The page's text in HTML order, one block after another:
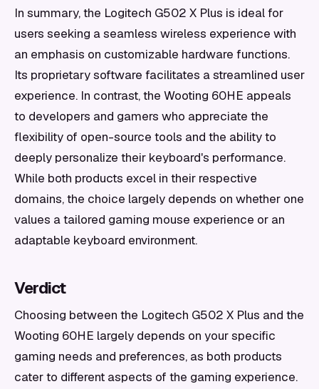
In summary, the Logitech G502 X Plus is ideal for
users seeking a seamless wireless experience with
an emphasis on customizable hardware functions.
Its proprietary software facilitates a streamlined user
experience. In contrast, the Wooting 60HE appeals
to developers and gamers who appreciate the
flexibility of open-source tools and the ability to
deeply personalize their keyboard's performance.
While both products excel in their respective
domains, the choice largely depends on whether one
values a tailored gaming mouse experience or an
adaptable keyboard environment.
Verdict
Choosing between the Logitech G502 X Plus and the
Wooting 60HE largely depends on your specific
gaming needs and preferences, as both products
cater to different aspects of the gaming experience.